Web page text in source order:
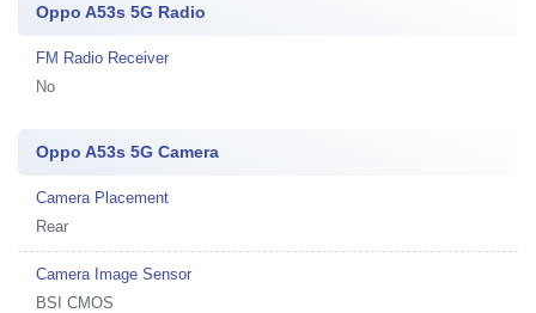
Oppo A53s 5G Radio
FM Radio Receiver
No
Oppo A53s 5G Camera
Camera Placement
Rear
Camera Image Sensor
BSI CMOS